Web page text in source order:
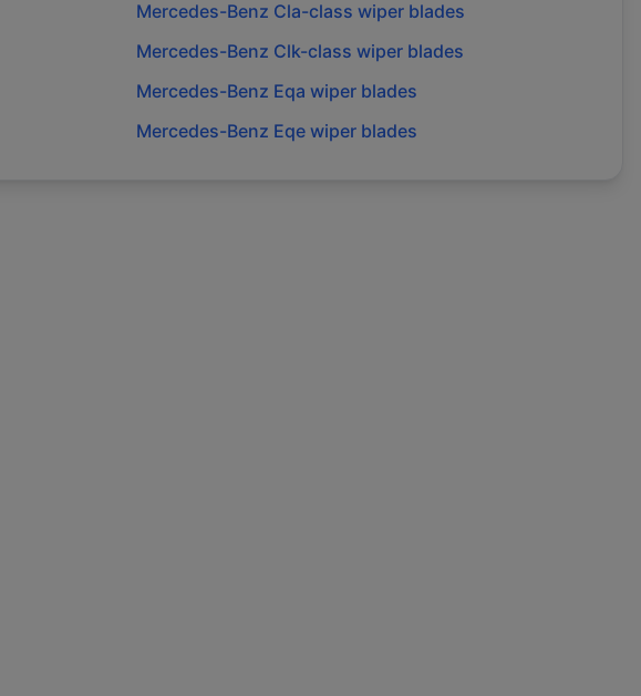
Mercedes-Benz Cla-class wiper blades
Mercedes-Benz Clk-class wiper blades
Mercedes-Benz Eqa wiper blades
Mercedes-Benz Eqewiper blades